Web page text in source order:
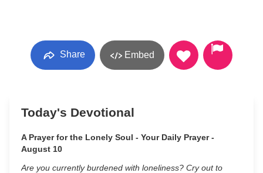
Share Embed
Today's Devotional
A Prayer for the Lonely Soul - Your Daily Prayer -
August 10
Are you currently burdened with loneliness? Cry out to